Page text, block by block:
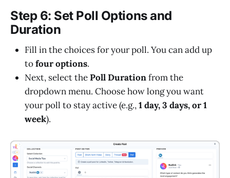
Step 6: Set Poll Options and
Duration
Fill in the choices for your poll. You can add up
tofour options.
Next, select thePoll Durationfrom the
dropdown menu. Choose how long you want
your poll to stay active (e.g.,1 day, 3 days, or 1
week).